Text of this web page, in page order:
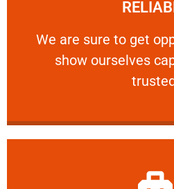
We are sure to get
show ourselves
We are sure to get